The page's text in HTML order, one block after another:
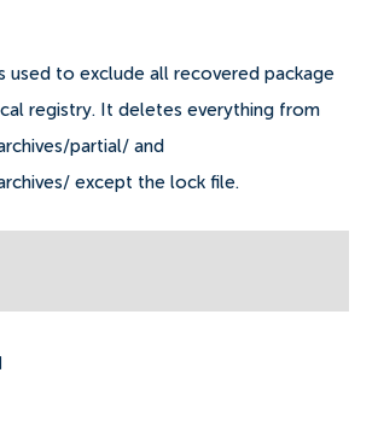
used to exclude all recovered package
registry. It deletes everything from
partial/ and
except the lock file.